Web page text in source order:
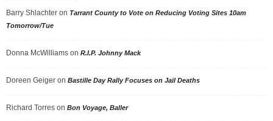
Barry Shlachter on Tarrant County to Vote on Reducing Voting Sites 10am
Tomorrow/Tue
Donna McWilliams on R.I.P. Johnny Mack
Doreen Geiger on Bastille Day Rally Focuses on Jail Deaths
Richard Torres on Bon Voyage, Baller